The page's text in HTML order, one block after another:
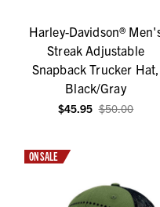
Harley-Davidson®
Streak Adjustable
Snapback Trucker Hat,
Black/Gray
$45.95 $50.00
ON SALE